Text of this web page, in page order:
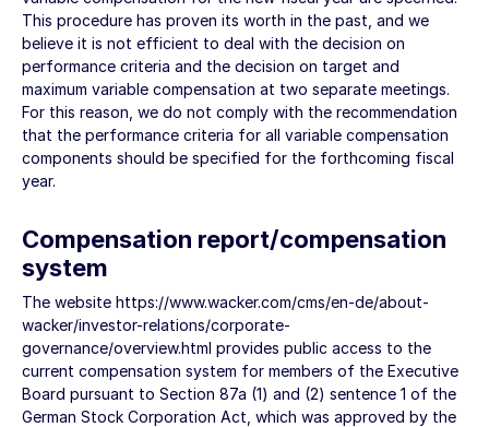
This procedure has proven its worth in the past, and we
believe it is not efficient to deal with the decision on
performance criteria and the decision on target and
maximum variable compensation at two separate meetings.
For this reason, we do not comply with the recommendation
that the performance criteria for all variable compensation
components should be specified for the forthcoming fiscal
year.
Compensation report/compensation
system
The website https://www.wacker.com/cms/en-de/about-
wacker/investor-relations/corporate-
governance/overview.html provides public access to the
current compensation system for members of the Executive
Board pursuant to Section 87a (1) and (2) sentence 1 of the
German Stock Corporation Act, which was approved by the